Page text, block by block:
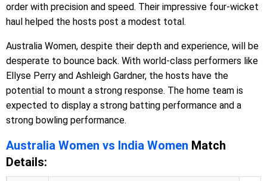
order with precision and speed. Their impressive four-wicket
haul helped the hosts post a modest total.
Australia Women, despite their depth and experience, will be
desperate to bounce back. With world-class performers like
Ellyse Perry and Ashleigh Gardner, the hosts have the
potential to mount a strong response. The home team is
expected to display a strong batting performance and a
strong bowling performance.
Australia Women vs India Women Match
Details: